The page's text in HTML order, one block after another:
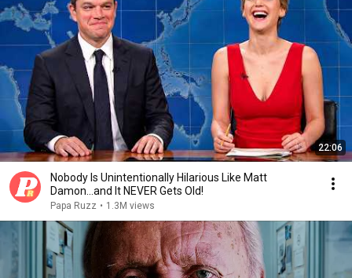
22:06
Nobody Is Unintentionally Hilarious Like Matt
Damon...and It NEVER Gets Old!
Papa Ruzz • 1.3M views